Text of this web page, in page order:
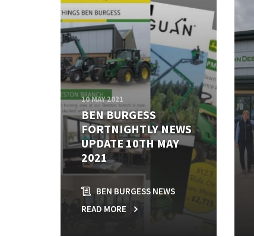
10 MAY 2021
BEN BURGESS
FORTNIGHTLY NEWS
UPDATE 10TH MAY
2021
BEN BURGESS NEWS
READ MORE